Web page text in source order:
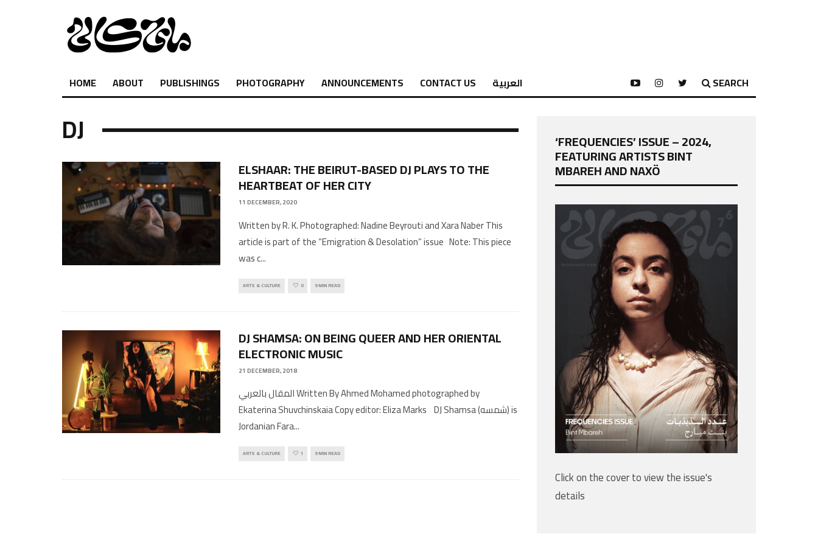
HOME ABOUT PUBLISHINGS PHOTOGRAPHY ANNOUNCEMENTS CONTACT US العربية SEARCH
DJ
ELSHAAR: THE BEIRUT-BASED DJ PLAYS TO THE
HEARTBEAT OF HER CITY
11 DECEMBER, 2020
Written by R. K. Photographed: Nadine Beyrouti and Xara Naber This
article is part of the “Emigration & Desolation” issue Note: This piece
was c...
ARTS & CULTURE 0 9 MIN READ
DJ SHAMSA: ON BEING QUEER AND HER ORIENTAL
ELECTRONIC MUSIC
21 DECEMBER, 2018
المقال بالعربي Written By Ahmed Mohamed photographed by
Ekaterina Shuvchinskaia Copy editor: Eliza Marks DJ Shamsa (شمسه) is
Jordanian Fara...
ARTS & CULTURE 1 9 MIN READ
‘FREQUENCIES’ ISSUE – 2024,
FEATURING ARTISTS BINT
MBAREH AND NAXÖ
Click on the cover to view the issue's
details